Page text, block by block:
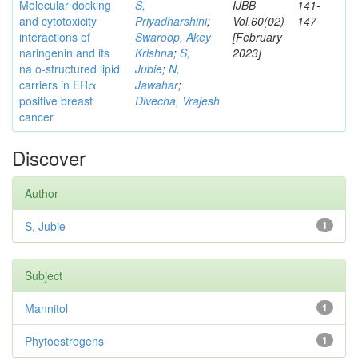
Molecular docking
and cytotoxicity
interactions of
naringenin and its
na o-structured lipid
carriers in ERα
positive breast
cancer
S,
Priyadharshini;
Swaroop, Akey
Krishna; S,
Jubie; N,
Jawahar;
Divecha, Vrajesh
IJBB
Vol.60(02)
[February
2023]
141-
147
Discover
Author
1
S, Jubie
Subject
1
Mannitol
1
Phytoestrogens